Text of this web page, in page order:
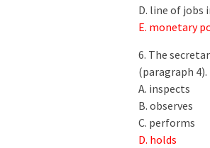
D. line of jobs
E. monetary
6. The
(paragraph
A. inspects
B. observes
C. performs
D. holds